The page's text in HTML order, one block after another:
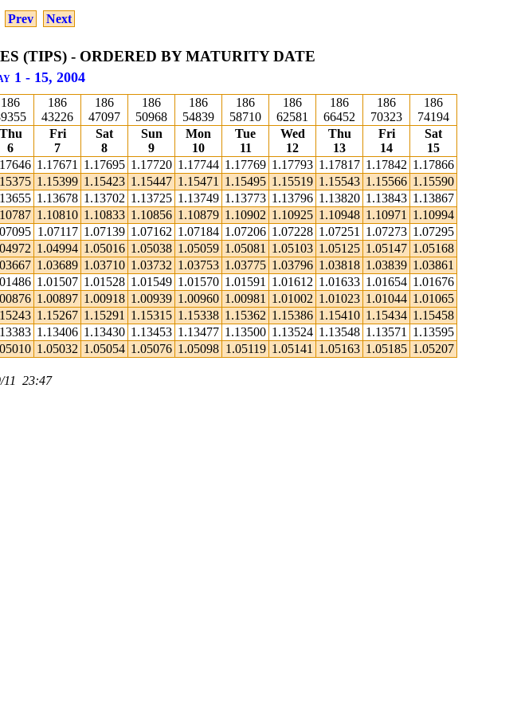
Prev Next
(TIPS) - ORDERED BY MATURITY DATE
1 - 15, 2004
186
186
43226
186
47097
186
50968
186
54839
186
58710
186
62581
186
66452
186
70323
186
74194
Thu
6
Fri
7
Sat
8
Sun
9
Mon
10
Tue
11
Wed
12
Thu
13
Fri
14
Sat
15
1.17671 1.17695 1.17720 1.17744 1.17769 1.17793 1.17817 1.17842 1.17866
1.15399 1.15423 1.15447 1.15471 1.15495 1.15519 1.15543 1.15566 1.15590
1.13678 1.13702 1.13725 1.13749 1.13773 1.13796 1.13820 1.13843 1.13867
1.10810 1.10833 1.10856 1.10879 1.10902 1.10925 1.10948 1.10971
1.10994
1.07117 1.07139 1.07162 1.07184 1.07206 1.07228 1.07251 1.07273 1.07295
1.04994 1.05016 1.05038 1.05059 1.05081 1.05103 1.05125 1.05147 1.05168
1.03689 1.03710 1.03732 1.03753 1.03775 1.03796 1.03818 1.03839 1.03861
1.01507 1.01528 1.01549 1.01570 1.01591 1.01612 1.01633 1.01654 1.01676
1.00897 1.00918 1.00939 1.00960 1.00981 1.01002 1.01023 1.01044 1.01065
1.15267 1.15291 1.15315 1.15338 1.15362 1.15386 1.15410 1.15434 1.15458
1.13406 1.13430 1.13453 1.13477 1.13500 1.13524 1.13548 1.13571
1.13595
1.05032 1.05054 1.05076 1.05098 1.05119 1.05141 1.05163 1.05185 1.05207
11 23:47